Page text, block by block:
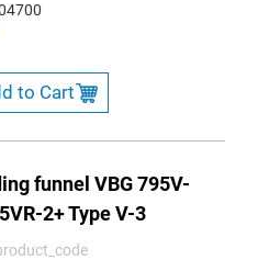
to Cart
funnel VBG 795V-
2+ Type V-3